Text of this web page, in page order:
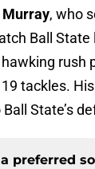
Murray, who
Ball State
hawking rush
tackles.
State’s
preferred